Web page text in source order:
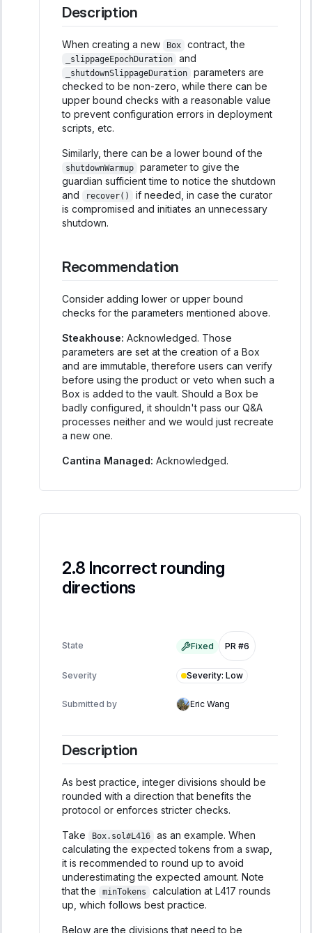
Description
When creating a new Box contract, the
_slippageEpochDuration and
_shutdownSlippageDuration
parameters are
checked to be non-zero, while there can be
upper bound checks with a reasonable value
to prevent configuration errors in deployment
scripts, etc.
Similarly, there can be a lower bound of the
shutdownWarmup
parameter to give the
guardian sufficient time to notice the shutdown
and
recover()
if needed, in case the curator
is compromised and initiates an unnecessary
shutdown.
Recommendation
Consider adding lower or upper bound
checks for the parameters mentioned above.
Steakhouse: Acknowledged. Those
parameters are set at the creation of a Box
and are immutable, therefore users can verify
before using the product or veto when such a
Box is added to the vault. Should a Box be
badly configured, it shouldn't pass our Q&A
processes neither and we would just recreate
a new one.
Cantina Managed: Acknowledged.
Incorrect rounding
directions
State Fixed PR #6
Severity Severity: Low
Submitted by Eric Wang
Description
As best practice, integer divisions should be
rounded with a direction that benefits the
protocol or enforces stricter checks.
Take Box.sol#L416
as an example. When
calculating the expected tokens from a swap,
it is recommended to round up to avoid
underestimating the expected amount. Note
that the
minTokens
calculation at L417 rounds
up, which follows best practice.
Below are the divisions that need to be